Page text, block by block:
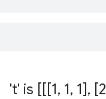
't' is [[[1, 1, 1], [2